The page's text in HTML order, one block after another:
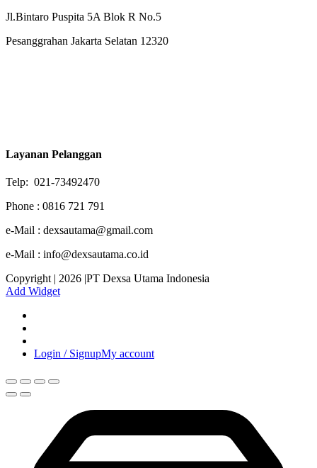
Jl.Bintaro Puspita 5A Blok R No.5
Pesanggrahan Jakarta Selatan 12320
Layanan Pelanggan
Telp: 021-73492470
Phone : 0816 721 791
e-Mail : dexsautama@gmail.com
e-Mail : info@dexsautama.co.id
Copyright | 2026 |PT Dexsa Utama Indonesia
Add Widget
Login / SignupMy account